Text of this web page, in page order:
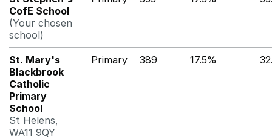
CofE School
(Your chosen
school)
St. Mary's
Blackbrook
Catholic
Primary
School
St Helens,
WA11 9QY
Primary 389 17.5%